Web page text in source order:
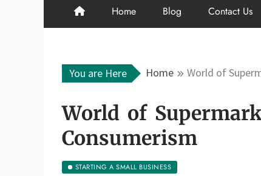
Home Blog Contact Us
You are Here Home World of
World of
Consumerism
STARTING A SMALL BUSINESS